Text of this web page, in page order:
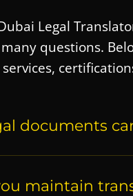
Legal
questions.
services,
documents
maintain